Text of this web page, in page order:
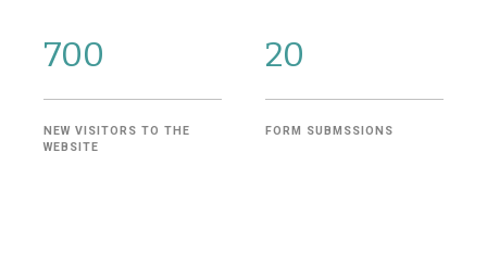
700
NEW VISITORS TO THE
WEBSITE
20
FORM SUBMSSIONS